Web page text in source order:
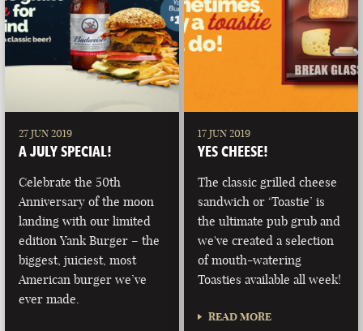
27 JUN 2019
A JULY SPECIAL!
Celebrate the 50th
Anniversary of the moon
landing with our limited
edition Yank Burger – the
biggest, juiciest, most
American burger we’ve
ever made.
17 JUN 2019
YES CHEESE!
The classic grilled cheese
sandwich or ‘Toastie’ is
the ultimate pub grub and
we've created a selection
of mouth-watering
Toasties available all week!
READ MORE